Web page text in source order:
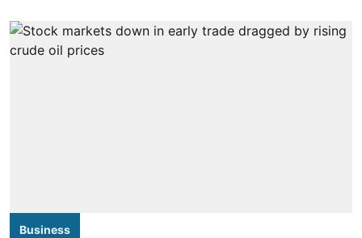
Business